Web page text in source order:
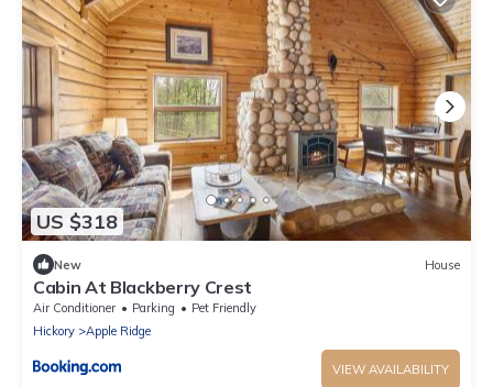
US $318
New House
Cabin At Blackberry Crest
Air Conditioner Parking
Pet Friendly
Hickory
Apple Ridge
VIEW AVAILABILITY